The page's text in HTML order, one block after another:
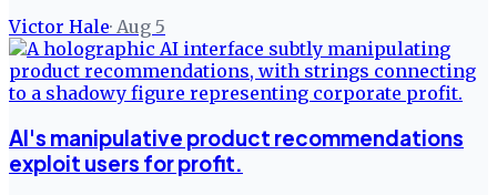
Victor Hale· Aug 5
AI's manipulative product recommendations
exploit users for profit.